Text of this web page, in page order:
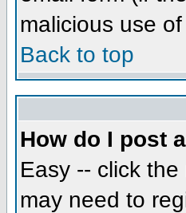
malicious use
Back to top
How do I post
Easy -- click
may need to